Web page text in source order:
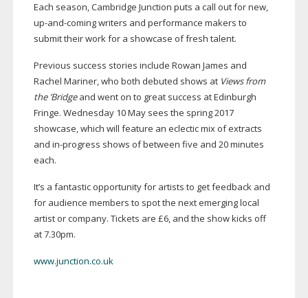
Each season, Cambridge Junction puts a call out for new,
up-and-comingwriters and performance makers to
submit their work for a showcase of fresh talent.
Previous success stories include Rowan James and
Rachel Mariner, who both debuted shows at Views from
the ’Bridgeand went on to great success at Edinburgh
Fringe. Wednesday 10 May sees the spring 2017
showcase, which will feature an eclectic mix of extracts
and in-progress shows of between five and 20 minutes
each.
It’s a fantastic opportunity for artists to get feedback and
for audience members to spot the next emerging local
artist or company. Tickets are £6, and the show kicks off
at 7.30pm.
www.junction.co.uk